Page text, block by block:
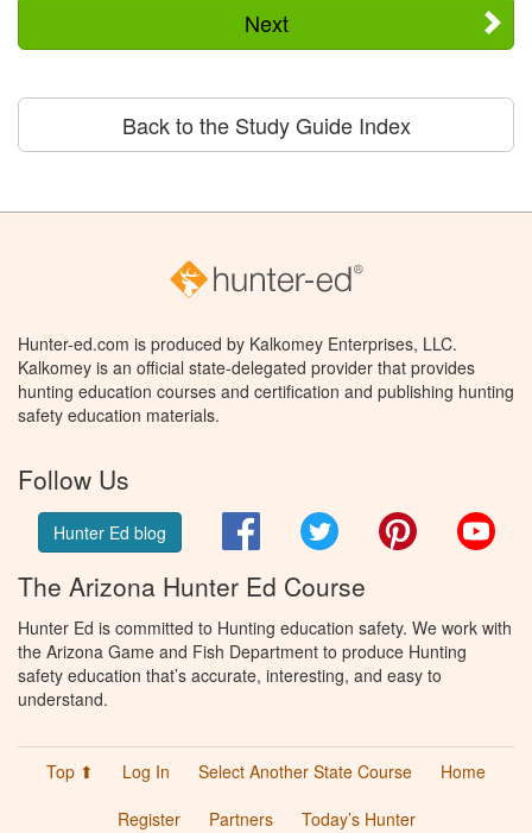
Next
Back to the Study Guide Index
Hunter-ed.com is produced by Kalkomey Enterprises, LLC.
Kalkomey is an official state-delegated provider that provides
hunting education courses and certification and publishing hunting
safety education materials.
Follow Us
Hunter Ed blog FacebookTwitter Pinterest
The Arizona Hunter Ed Course
Hunter Ed is committed to Hunting education safety. We work with
the Arizona Game and Fish Department to produce Hunting
safety education that’s accurate, interesting, and easy to
understand.
Top ⬆ Log In Select Another State Course
Home
Register
Partners Today’s Hunter